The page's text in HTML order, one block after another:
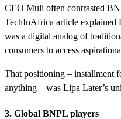
CEO Muli often contrasted
TechInAfrica article explained
was a digital analog of
consumers to access
That positioning – installment
anything – was Lipa Later’s
3. Global BNPL players